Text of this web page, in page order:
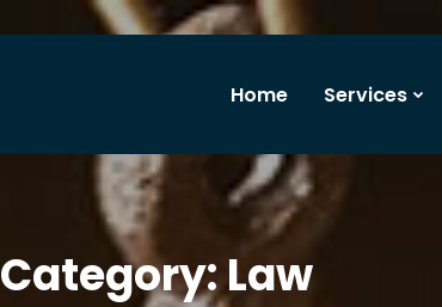
Home Services
Category:Law